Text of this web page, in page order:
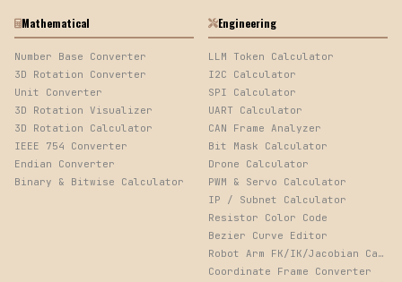
Mathematical
Number Base Converter
3D Rotation Converter
Unit Converter
3D Rotation Visualizer
3D Rotation Calculator
IEEE 754 Converter
Endian Converter
Binary & Bitwise Calculator
Engineering
LLM Token Calculator
I2C Calculator
SPI Calculator
UART Calculator
CAN Frame Analyzer
Bit Mask Calculator
Drone Calculator
PWM & Servo Calculator
IP / Subnet Calculator
Resistor Color Code
Bezier Curve Editor
Robot Arm FK/IK/Jacobian Calculator
Coordinate Frame Converter